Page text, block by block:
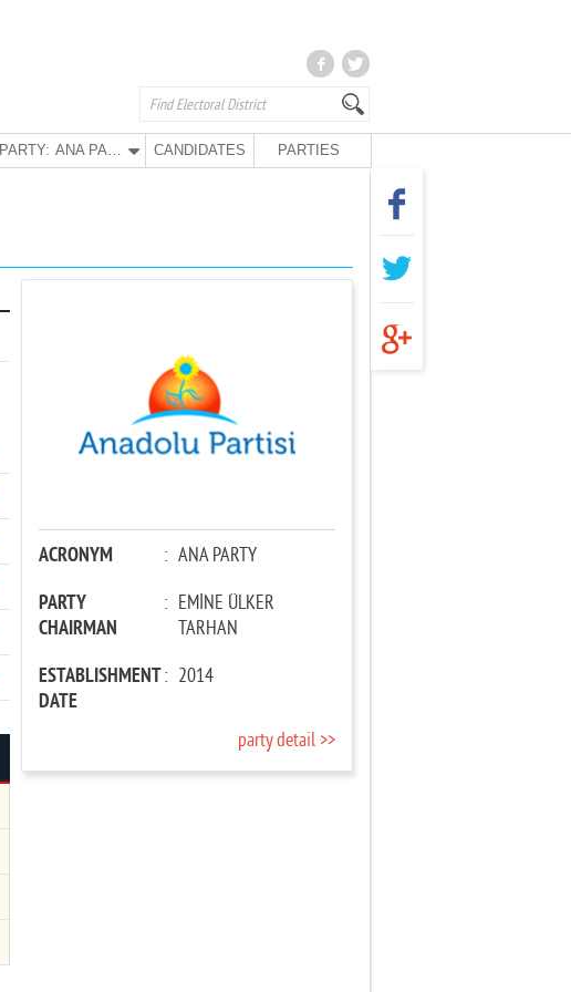
PARTY: ANA PARTY CANDIDATES PARTIES
ACRONYM : ANA PARTY
PARTY
CHAIRMAN
: EMİNE ÜLKER
TARHAN
ESTABLISHMENT
DATE
: 2014
party detail >>